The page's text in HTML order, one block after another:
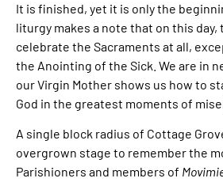
It is finished, yet it is only the
liturgy makes a note that on this day,
celebrate the Sacraments at all,
the Anointing of the Sick. We are in
our Virgin Mother shows us how to
God in the greatest moments of
A single block radius of Cottage
overgrown stage to remember the
Parishioners and members of